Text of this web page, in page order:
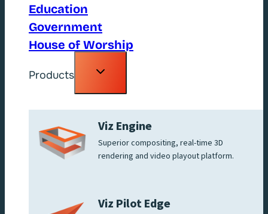
Education
Government
House of Worship
Products
Toggle
Viz Engine
Superior compositing, real-time 3D
rendering and video playout platform.
Viz Pilot Edge